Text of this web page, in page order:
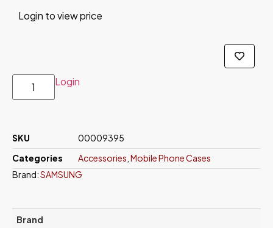
Login to view price
Login
SKU
00009395
Categories
Accessories Mobile Phone Cases
Brand:SAMSUNG
Brand